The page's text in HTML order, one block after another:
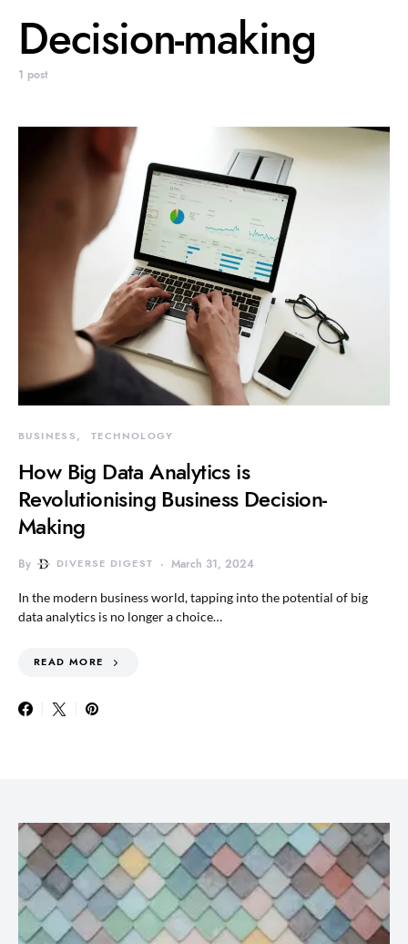
Decision-making
1 post
BUSINESS TECHNOLOGY
How Big Data Analytics is
Revolutionising Business Decision-
Making
By DIVERSE DIGEST March 31, 2024
In the modern business world, tapping into the potential of big
data analytics is no longer a choice…
READ MORE